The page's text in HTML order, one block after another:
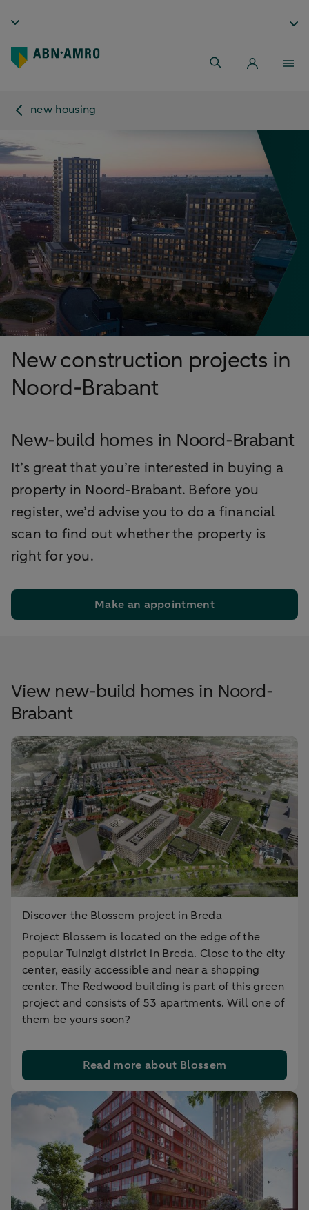
new housing
New construction projects in
Noord-Brabant
New-build homes in Noord-Brabant
It’s great that you’re interested in buying a
property in Noord-Brabant. Before you
register, we’d advise you to do a financial
scan to find out whether the property is
right for you.
Make an appointment
View new-build homes in Noord-
Brabant
Discover the Blossem project in Breda
Project Blossem is located on the edge of the
popular Tuinzigt district in Breda. Close to the city
center, easily accessible and near a shopping
center. The Redwood building is part of this green
project and consists of 53 apartments. Will one of
them be yours soon?
Read more about Blossem